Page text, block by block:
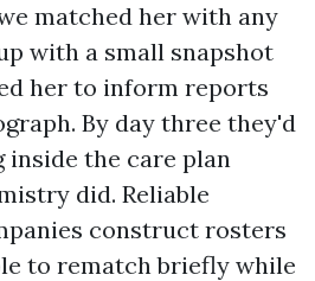
matched her with any
with a small snapshot
her to inform reports
By day three they'd
inside the care plan
did. Reliable
construct rosters
to rematch briefly while